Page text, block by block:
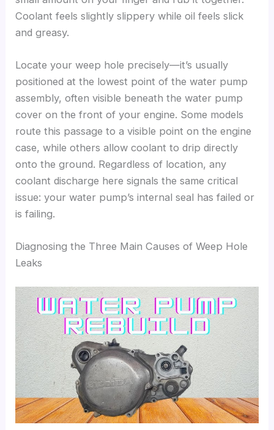
Coolant feels slightly slippery while oil feels slick
and greasy.
Locate your weep hole precisely—it’s usually
positioned at the lowest point of the water pump
assembly, often visible beneath the water pump
cover on the front of your engine. Some models
route this passage to a visible point on the engine
case, while others allow coolant to drip directly
onto the ground. Regardless of location, any
coolant discharge here signals the same critical
issue: your water pump’s internal seal has failed or
is failing.
Diagnosing the Three Main Causes of Weep Hole
Leaks